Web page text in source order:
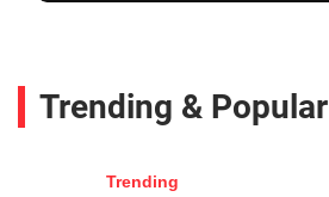
Trending & Popular
Trending